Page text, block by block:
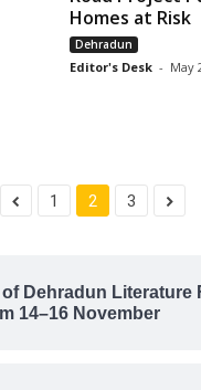
Homes at Risk
Dehradun
Editor's Desk - May
1 2 3
Dehradun Literature
14–16 November